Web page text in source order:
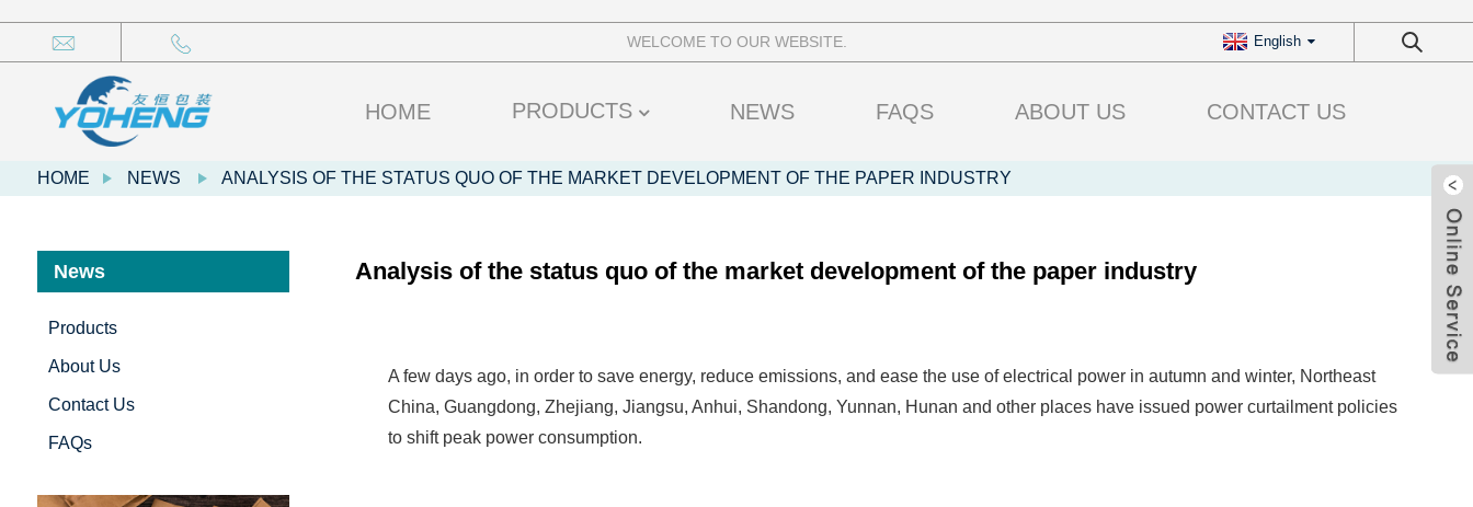
WELCOME TO OUR WEBSITE. English
HOME PRODUCTS NEWS FAQS ABOUT US CONTACT US
HOME NEWS ANALYSIS OF THE STATUS QUO OF THE MARKET DEVELOPMENT OF THE PAPER INDUSTRY
News
Products
About Us
Contact Us
FAQs
Analysis of the status quo of the market development of the paper industry
A few days ago, in order to save energy, reduce emissions, and ease the use of electrical power in autumn and winter, Northeast
China, Guangdong, Zhejiang, Jiangsu, Anhui, Shandong, Yunnan, Hunan and other places have issued power curtailment policies
to shift peak power consumption.